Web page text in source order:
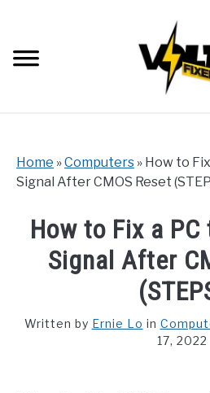
content
Home »Computers » How to
Signal After CMOS Reset
How to Fix a
Signal After
Written by Ernie Lo in
17, 2022